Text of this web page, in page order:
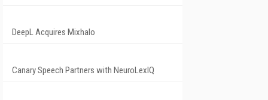
DeepL Acquires Mixhalo
Canary Speech Partners with NeuroLexIQ